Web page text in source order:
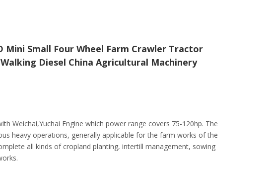
Mini Small Four Wheel Farm Crawler Tractor
Diesel China Agricultural Machinery
Weichai,Yuchai Engine which power range covers 75-120hp. The
heavy operations, generally applicable for the farm works of the
all kinds of cropland planting, intertill management, sowing